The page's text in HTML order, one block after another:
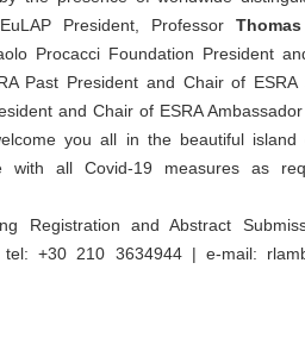
President, Professor
Procacci Foundation President
Past President and Chair of
and Chair of ESRA Ambassador
you all in the beautiful island
with all Covid-19 measures as
Registration and Abstract
tel: +30 210 3634944 | e-mail: